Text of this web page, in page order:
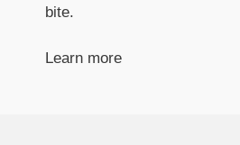
bite.
Learn more